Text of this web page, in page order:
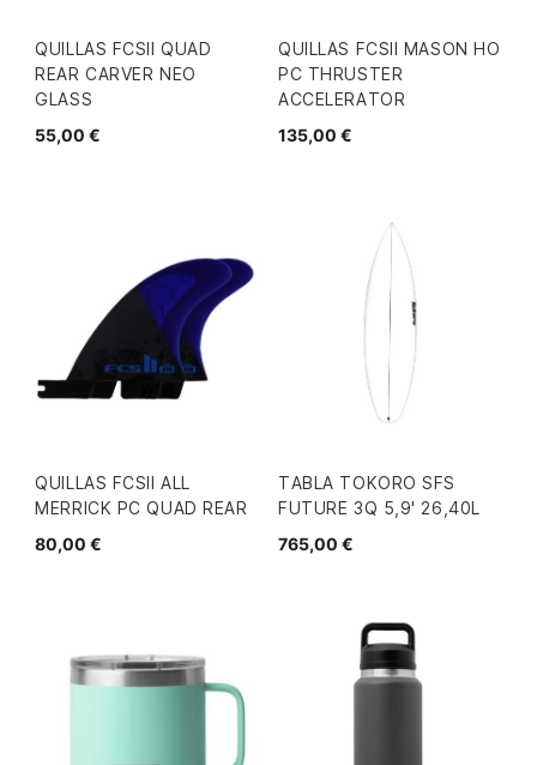
QUILLAS FCSII QUAD
REAR CARVER NEO
GLASS
55,00 €
QUILLAS FCSII MASON HO
PC THRUSTER
ACCELERATOR
135,00 €
QUILLAS FCSII ALL
MERRICK PC QUAD REAR
80,00 €
TABLA TOKORO SFS
FUTURE 3Q 5,9' 26,40L
765,00 €